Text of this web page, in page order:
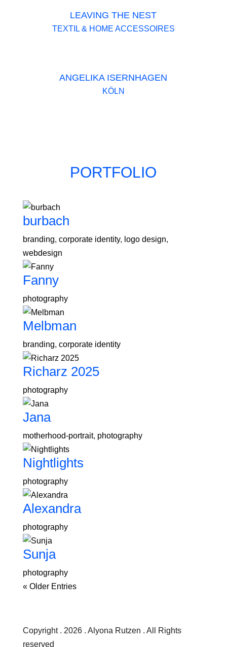
LEAVING THE NEST
TEXTIL & HOME ACCESSOIRES
ANGELIKA ISERNHAGEN
KÖLN
PORTFOLIO
burbach
branding, corporate identity, logo design,
webdesign
Fanny
photography
Melbman
branding, corporate identity
Richarz 2025
photography
Jana
motherhood-portrait, photography
Nightlights
photography
Alexandra
photography
Sunja
photography
« Older Entries
Copyright . 2026 . Alyona Rutzen . All Rights
reserved